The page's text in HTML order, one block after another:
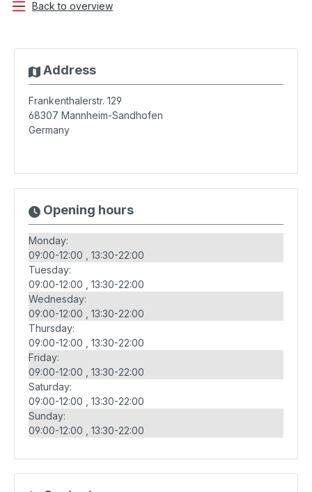
Back to overview
Address
Frankenthalerstr. 129
68307 Mannheim-Sandhofen
Germany
Opening hours
Monday:
09:00-12:00
13:30-22:00
Tuesday:
09:00-12:00
13:30-22:00
Wednesday:
09:00-12:00
13:30-22:00
Thursday:
09:00-12:00
13:30-22:00
Friday:
09:00-12:00
13:30-22:00
Saturday:
09:00-12:00
13:30-22:00
Sunday:
09:00-12:00
13:30-22:00